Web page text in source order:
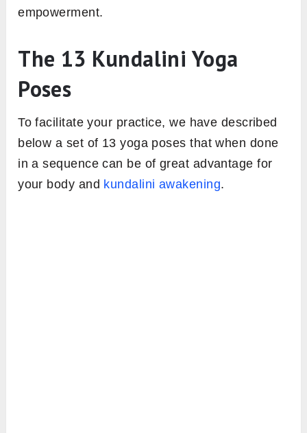
empowerment.
The 13 Kundalini Yoga
Poses
To facilitate your practice, we have described
below a set of 13 yoga poses that when done
in a sequence can be of great advantage for
your body and kundalini awakening.